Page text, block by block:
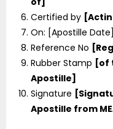
Certified by
On: [Apostille
Reference No
Rubber Stamp [of
Apostille]
Signature
Apostille from